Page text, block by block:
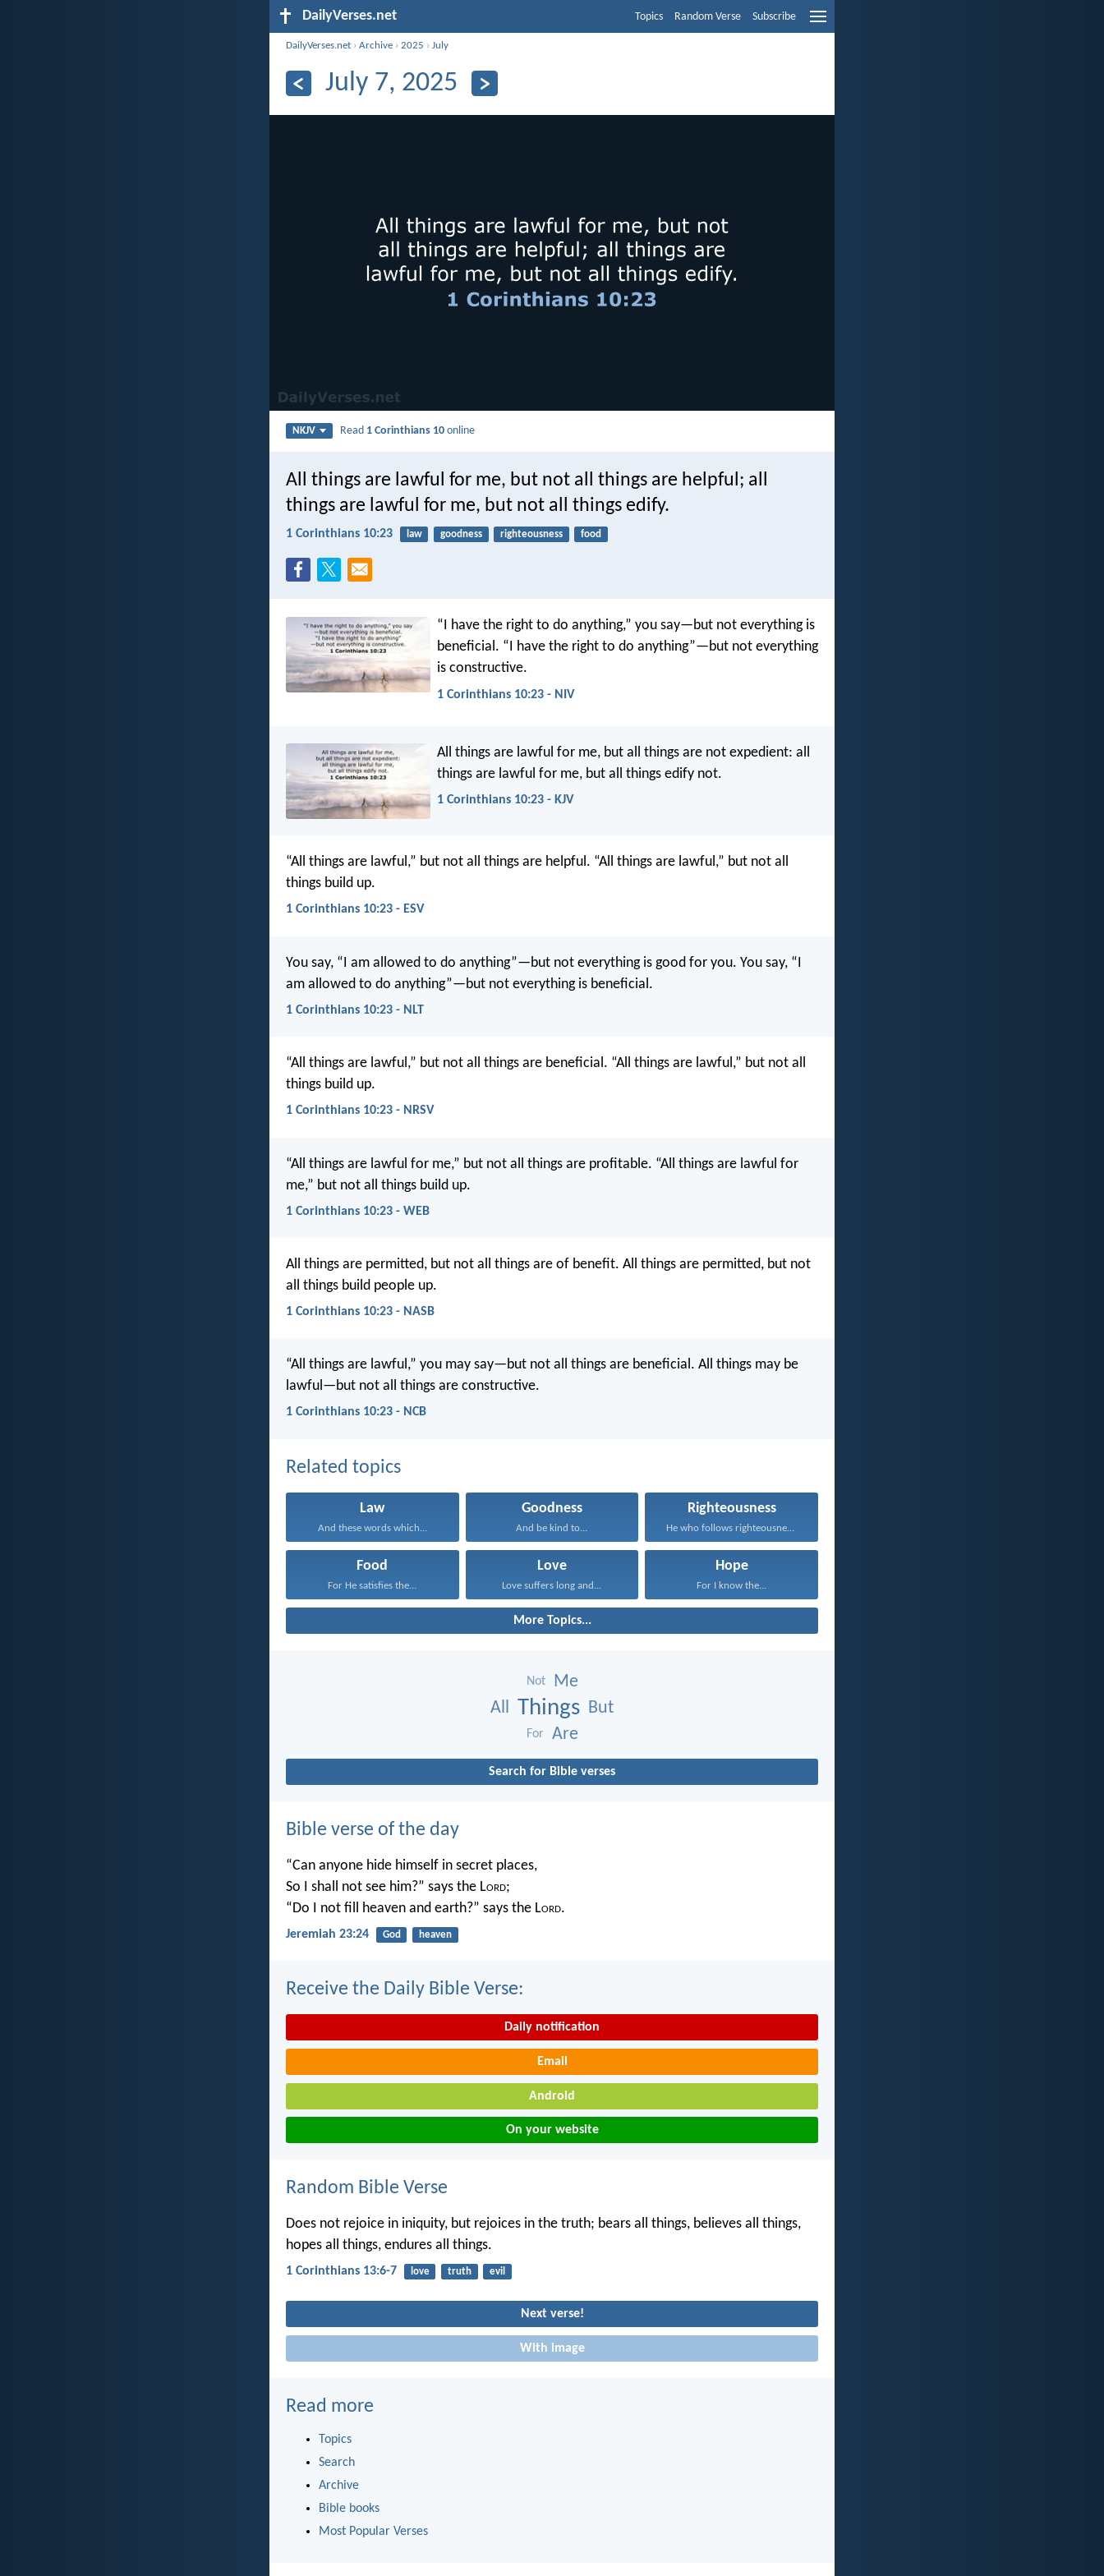
DailyVerses.net Topics Random Verse Subscribe
DailyVerses.net ›Archive ›2025 ›July
July 7, 2025
NKJV Read 1 Corinthians 10 online
All things are lawful for me, but not all things are helpful; all
things are lawful for me, but not all things edify.
1 Corinthians 10:23 law goodness righteousness food
“I have the right to do anything,” you say—but not everything is
beneficial. “I have the right to do anything”—but not everything
is constructive.
1 Corinthians 10:23 - NIV
All things are lawful for me, but all things are not expedient: all
things are lawful for me, but all things edify not.
1 Corinthians 10:23 - KJV
“All things are lawful,” but not all things are helpful. “All things are lawful,” but not all
things build up.
1 Corinthians 10:23 - ESV
You say, “I am allowed to do anything”—but not everything is good for you. You say, “I
am allowed to do anything”—but not everything is beneficial.
1 Corinthians 10:23 - NLT
“All things are lawful,” but not all things are beneficial. “All things are lawful,” but not all
things build up.
1 Corinthians 10:23 - NRSV
“All things are lawful for me,” but not all things are profitable. “All things are lawful for
me,” but not all things build up.
1 Corinthians 10:23 - WEB
All things are permitted, but not all things are of benefit. All things are permitted, but not
all things build people up.
1 Corinthians 10:23 - NASB
“All things are lawful,” you may say—but not all things are beneficial. All things may be
lawful—but not all things are constructive.
1 Corinthians 10:23 - NCB
Related topics
Law
And these words which...
Goodness
And be kind to...
Righteousness
He who follows righteousness...
Food
For He satisfies the...
Love
Love suffers long and...
Hope
For I know the...
More Topics...
Not
Me
All Things But
For Are
Search for Bible verses
Bible verse of the day
“Can anyone hide himself in secret places,
So I shall not see him?” says the Lord;
“Do I not fill heaven and earth?” says the Lord.
Jeremiah 23:24 God heaven
Receive the Daily Bible Verse:
Daily notification
Email
Android
On your website
Random Bible Verse
Does not rejoice in iniquity, but rejoices in the truth; bears all things, believes all things,
hopes all things, endures all things.
1 Corinthians 13:6-7 love truth evil
Next verse!
With image
Read more
Topics
Search
Archive
Bible books
Most Popular Verses